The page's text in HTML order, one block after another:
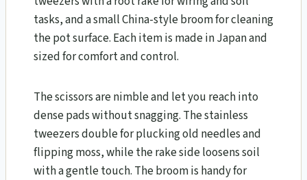
tasks, and a small China-style broom for cleaning
the pot surface. Each item is made in Japan and
sized for comfort and control.
The scissors are nimble and let you reach into
dense pads without snagging. The stainless
tweezers double for plucking old needles and
flipping moss, while the rake side loosens soil
with a gentle touch. The broom is handy for